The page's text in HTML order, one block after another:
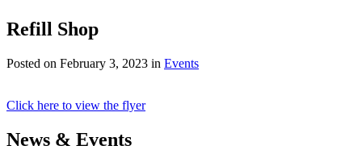
Refill Shop
Posted on February 3, 2023 in Events
Click here to view the flyer
News & Events